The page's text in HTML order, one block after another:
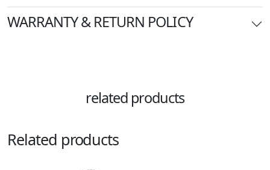
WARRANTY & RETURN POLICY
related products
Related products